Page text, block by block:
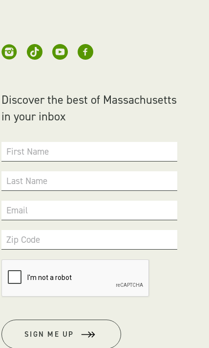
Discover the best of Massachusetts
in your inbox
First Name
Last Name
Email
Zip Code
SIGN ME UP